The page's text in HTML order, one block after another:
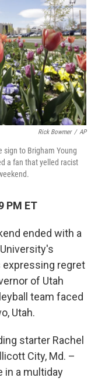
n
Rick Bowmer / AP
sign to Brigham Young
a fan that yelled racist
PM ET
ended with a
regret
of Utah
team faced
Utah.
starter Rachel
City, Md. –
in a multiday